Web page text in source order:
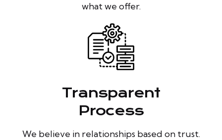
what we offer.
Transparent
Process
We believe in relationships based on trust.